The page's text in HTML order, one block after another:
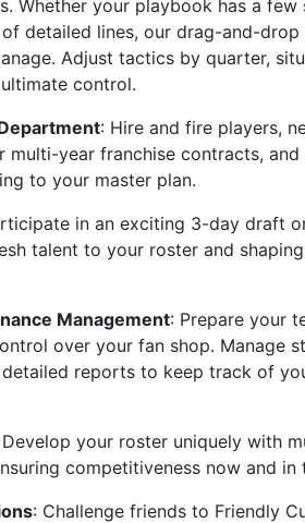
Whether your playbook has a few
detailed lines, our drag-and-drop
Adjust tactics by quarter,
control.
: Hire and fire players,
multi-year franchise contracts, and
to your master plan.
in an exciting 3-day draft
talent to your roster and
Management: Prepare your
over your fan shop. Manage
detailed reports to keep track of
Develop your roster uniquely with
competitiveness now and in
: Challenge friends to Friendly